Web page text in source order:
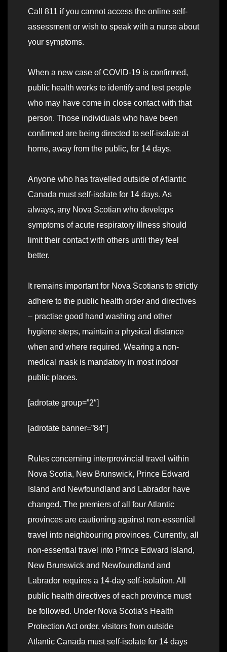
Call 811 if you cannot access the online self-
assessment or wish to speak with a nurse about
your symptoms.
When a new case of COVID-19 is confirmed,
public health works to identify and test people
who may have come in close contact with that
person. Those individuals who have been
confirmed are being directed to self-isolate at
home, away from the public, for 14 days.
Anyone who has travelled outside of Atlantic
Canada must self-isolate for 14 days. As
always, any Nova Scotian who develops
symptoms of acute respiratory illness should
limit their contact with others until they feel
better.
It remains important for Nova Scotians to strictly
adhere to the public health order and directives
– practise good hand washing and other
hygiene steps, maintain a physical distance
when and where required. Wearing a non-
medical mask is mandatory in most indoor
public places.
[adrotate group=”2″]
[adrotate banner=”84″]
Rules concerning interprovincial travel within
Nova Scotia, New Brunswick, Prince Edward
Island and Newfoundland and Labrador have
changed. The premiers of all four Atlantic
provinces are cautioning against non-essential
travel into neighbouring provinces. Currently, all
non-essential travel into Prince Edward Island,
New Brunswick and Newfoundland and
Labrador requires a 14-day self-isolation. All
public health directives of each province must
be followed. Under Nova Scotia’s Health
Protection Act order, visitors from outside
Atlantic Canada must self-isolate for 14 days